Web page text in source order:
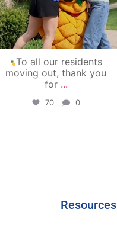
To all our residents
moving out, thank you
for ...
70 0
Resources